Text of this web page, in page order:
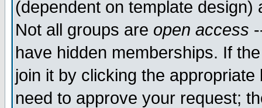
(dependent on template
Not all groups are open access
have hidden memberships. If
join it by clicking the
need to approve your request;